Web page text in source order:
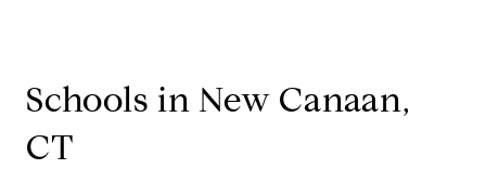
Schools in New Canaan,
CT